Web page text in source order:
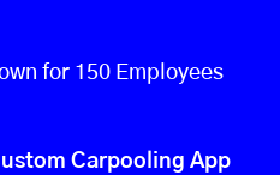
for 150 Employees
Carpooling App